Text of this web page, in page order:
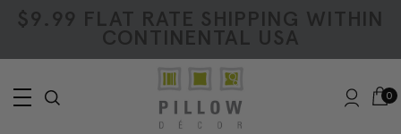
$9.99 FLAT RATE SHIPPING WITHIN
CONTINENTAL USA
0